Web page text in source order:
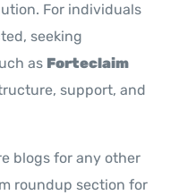
For individuals
seeking
as Forteclaim
support, and
blogs for any other
roundup section for